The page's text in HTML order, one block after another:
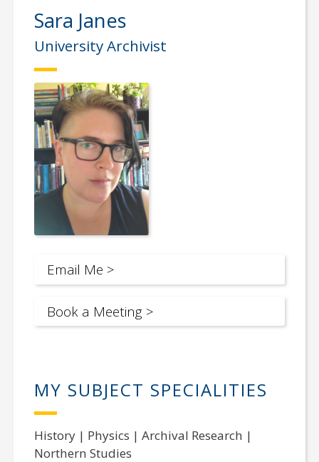
Sara Janes
University Archivist
Email Me >
Book a Meeting >
MY SUBJECT SPECIALITIES
History | Physics | Archival Research |
Northern Studies